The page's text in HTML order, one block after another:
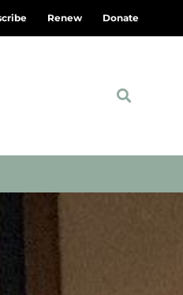
Renew Donate